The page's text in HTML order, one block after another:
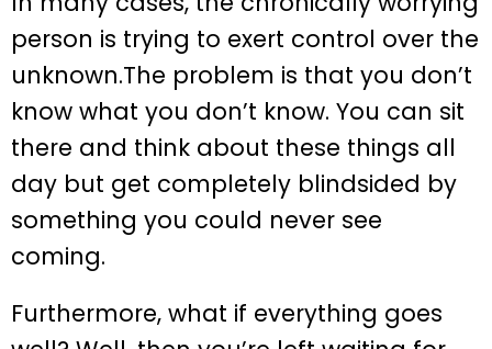
person is trying to exert control over the
unknown.The problem is that you don’t
know what you don’t know. You can sit
there and think about these things all
day but get completely blindsided by
something you could never see
coming.
Furthermore, what if everything goes